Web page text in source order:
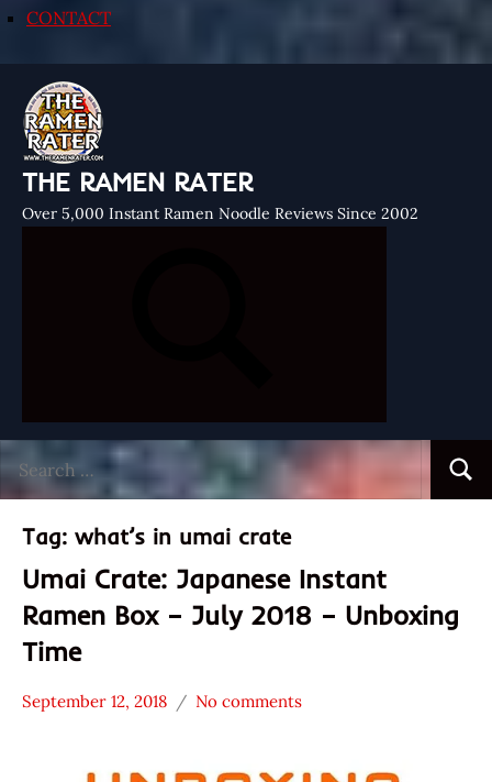
CONTACT
THE RAMEN RATER
Over 5,000 Instant Ramen Noodle Reviews Since 2002
for:
Tag: what’s in umai crate
Umai Crate: Japanese Instant
Ramen Box – July 2018 – Unboxing
Time
September 12, 2018
Hans
No comments